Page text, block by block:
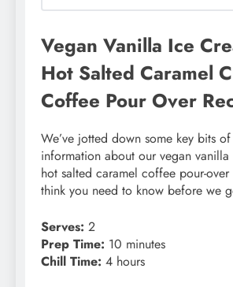
Vegan Vanilla Ice
Hot Salted Caramel
Coffee Pour Over
We’ve jotted down some key bits
information about our vegan
hot salted caramel coffee pour-
think you need to know before we
Serves: 2
Prep Time: 10 minutes
Chill Time: 4 hours